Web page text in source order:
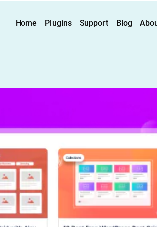
Home Plugins Support Blog